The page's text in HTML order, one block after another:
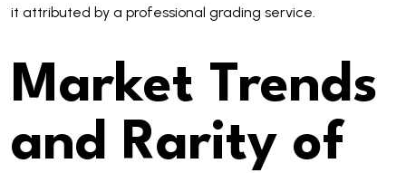
it attributed by a professional grading service.
Market Trends
and Rarity of